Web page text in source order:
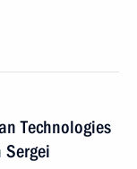
Technologies